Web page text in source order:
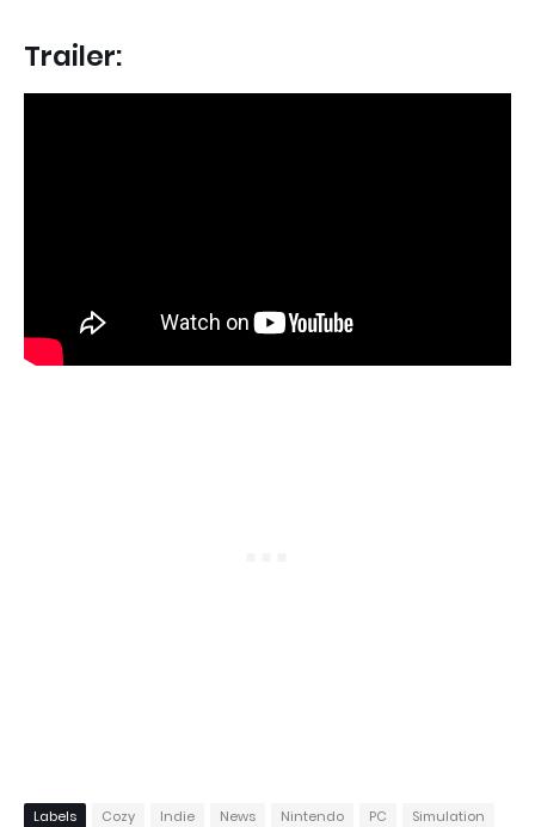
Trailer:
Labels Cozy Indie News Nintendo PC
Simulation